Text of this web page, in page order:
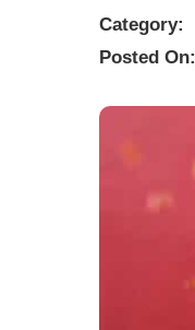
Category:
Posted On: